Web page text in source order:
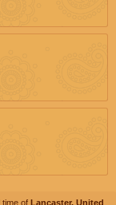
time of Lancaster, United